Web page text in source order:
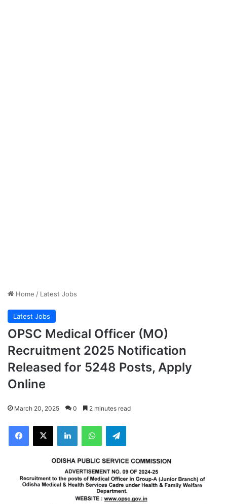
Home / Latest Jobs
Latest Jobs
OPSC Medical Officer (MO)
Recruitment 2025 Notification
Released for 5248 Posts, Apply
Online
March 20, 2025 0 2 minutes read
Facebook
X LinkedInWhatsAppTelegram